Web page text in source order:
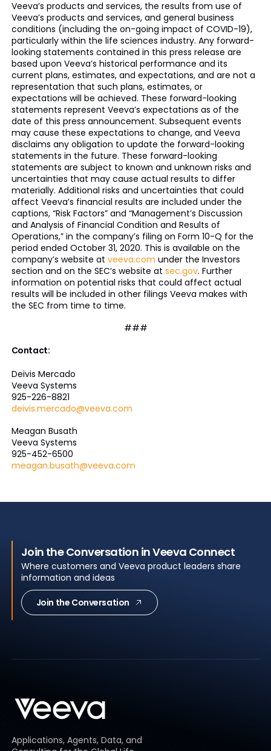
Veeva’s products and services, the results from use of
Veeva’s products and services, and general business
conditions (including the on-going impact of COVID-19),
particularly within the life sciences industry. Any forward-
looking statements contained in this press release are
based upon Veeva’s historical performance and its
current plans, estimates, and expectations, and are not a
representation that such plans, estimates, or
expectations will be achieved. These forward-looking
statements represent Veeva’s expectations as of the
date of this press announcement. Subsequent events
may cause these expectations to change, and Veeva
disclaims any obligation to update the forward-looking
statements in the future. These forward-looking
statements are subject to known and unknown risks and
uncertainties that may cause actual results to differ
materially. Additional risks and uncertainties that could
affect Veeva’s financial results are included under the
captions, “Risk Factors” and “Management’s Discussion
and Analysis of Financial Condition and Results of
Operations,” in the company’s filing on Form 10-Q for the
period ended October 31, 2020. This is available on the
company’s website at veeva.com under the Investors
section and on the SEC’s website at sec.gov. Further
information on potential risks that could affect actual
results will be included in other filings Veeva makes with
the SEC from time to time.
###
Contact:
Deivis Mercado
Veeva Systems
925-226-8821
deivis.mercado@veeva.com
Meagan Busath
Veeva Systems
925-452-6500
meagan.busath@veeva.com
Join the Conversation in Veeva Connect
Where customers and Veeva product leaders share
information and ideas
Join the Conversation
Applications, Agents, Data, and